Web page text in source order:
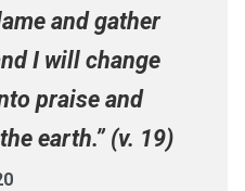
and gather
I will change
praise and
earth.” (v. 19)